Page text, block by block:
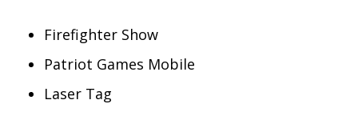
Firefighter Show
Patriot Games Mobile
Laser Tag